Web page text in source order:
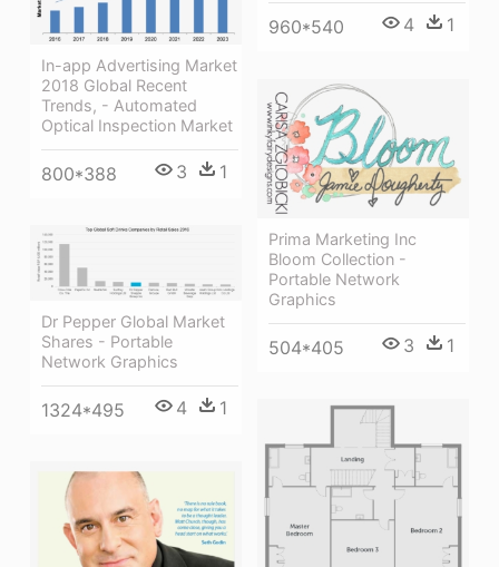
960*540 4 1
In-app Advertising Market
2018 Global Recent
Trends, - Automated
Optical Inspection Market
800*388 3 1
Prima Marketing Inc
Bloom Collection -
Portable Network
Graphics
504*405 3 1
Dr Pepper Global Market
Shares - Portable
Network Graphics
1324*495 4 1